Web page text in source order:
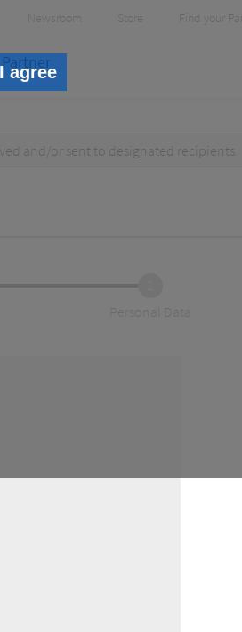
agree
Newsroom Store Find your
Partner
and/or sent to designated recipients